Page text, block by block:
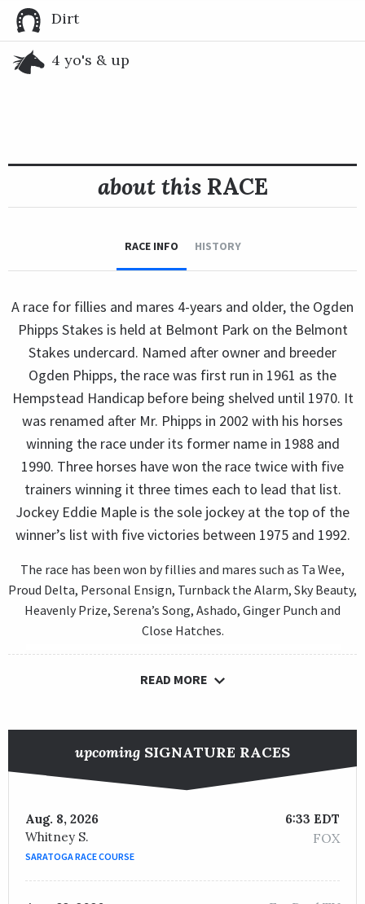
Dirt
4 yo's & up
about thisRACE
RACE INFO HISTORY
A race for fillies and mares 4-years and older, the Ogden
Phipps Stakes is held at Belmont Park on the Belmont
Stakes undercard. Named after owner and breeder
Ogden Phipps, the race was first run in 1961 as the
Hempstead Handicap before being shelved until 1970. It
was renamed after Mr. Phipps in 2002 with his horses
winning the race under its former name in 1988 and
1990. Three horses have won the race twice with five
trainers winning it three times each to lead that list.
Jockey Eddie Maple is the sole jockey at the top of the
winner’s list with five victories between 1975 and 1992.
The race has been won by fillies and mares such as Ta Wee,
Proud Delta, Personal Ensign, Turnback the Alarm, Sky Beauty,
Heavenly Prize, Serena’s Song, Ashado, Ginger Punch and
Close Hatches.
READ MORE
upcoming SIGNATURE RACES
Aug. 8, 2026
Whitney S.
SARATOGA RACE COURSE
6:33 EDT
FOX